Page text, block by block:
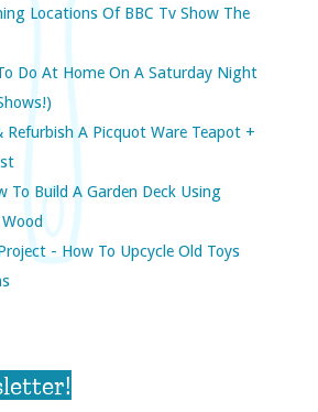
Locations Of BBC Tv Show The
Do At Home On A Saturday Night
Refurbish A Picquot Ware Teapot +
To Build A Garden Deck Using
- How To Upcycle Old Toys